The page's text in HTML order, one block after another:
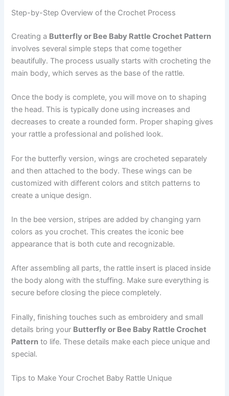
Step-by-Step Overview of the Crochet Process
Creating a Butterfly or Bee Baby Rattle Crochet Pattern
involves several simple steps that come together
beautifully. The process usually starts with crocheting the
main body, which serves as the base of the rattle.
Once the body is complete, you will move on to shaping
the head. This is typically done using increases and
decreases to create a rounded form. Proper shaping gives
your rattle a professional and polished look.
For the butterfly version, wings are crocheted separately
and then attached to the body. These wings can be
customized with different colors and stitch patterns to
create a unique design.
In the bee version, stripes are added by changing yarn
colors as you crochet. This creates the iconic bee
appearance that is both cute and recognizable.
After assembling all parts, the rattle insert is placed inside
the body along with the stuffing. Make sure everything is
secure before closing the piece completely.
Finally, finishing touches such as embroidery and small
details bring your Butterfly or Bee Baby Rattle Crochet
Pattern to life. These details make each piece unique and
special.
Tips to Make Your Crochet Baby Rattle Unique